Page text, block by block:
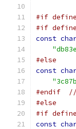
#if
#if
const
#else
const
#endif
//
#else
#if
const